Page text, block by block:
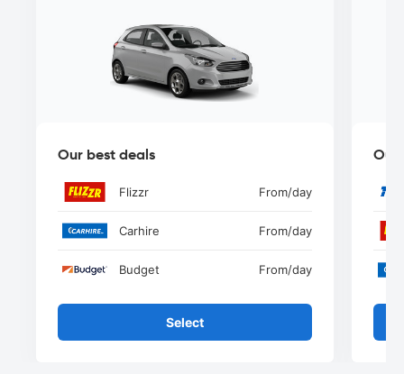
Our best deals
Flizzr From/day
Carhire From/day
Budget From/day
Select
Our